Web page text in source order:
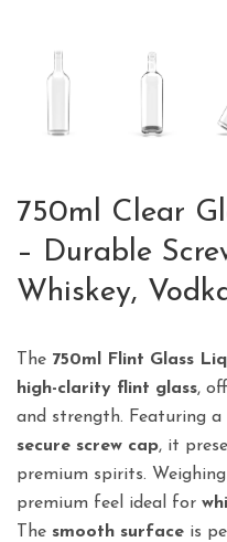
750ml Clear
– Durable
Whiskey,
The 750ml Flint Glass
high-clarity flint glass,
and strength. Featuring a
secure screw cap, it
premium spirits. Weighing
premium feel ideal for
The smooth surface is